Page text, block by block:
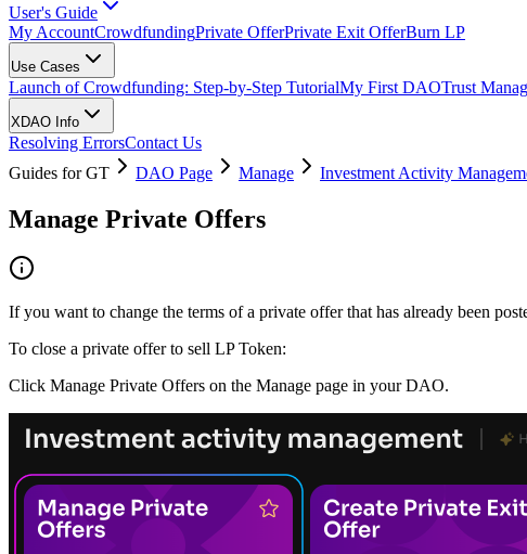
User's Guide
My AccountCrowdfundingPrivate OfferPrivate Exit OfferBurn LP
Use Cases
Launch of Crowdfunding: Step-by-Step TutorialMy First DAOTrust
XDAO Info
Resolving ErrorsContact Us
Guides for GT
DAO Page Manage Investment Activity
Manage Private Offers
If you want to change the terms of a private offer that has already been
To close a private offer to sell LP Token:
Click Manage Private Offers on the Manage page in your DAO.